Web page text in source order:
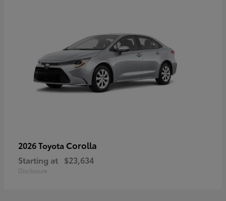
2026 Toyota Corolla
Starting at $23,634
Disclosure